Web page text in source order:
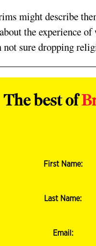
might describe
the experience
sure dropping
The best of
First Name:
Last Name:
Email: